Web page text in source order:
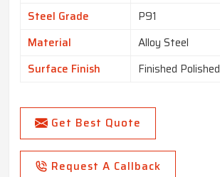
Steel Grade
P91
Material
Alloy Steel
Surface Finish
Finished Polished
Get Best Quote
Request A Callback